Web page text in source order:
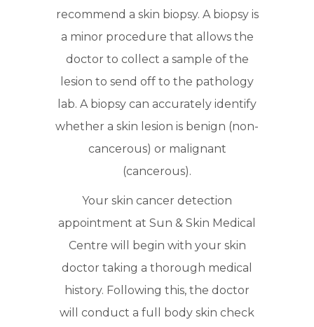
recommend a skin biopsy. A biopsy is
a minor procedure that allows the
doctor to collect a sample of the
lesion to send off to the pathology
lab. A biopsy can accurately identify
whether a skin lesion is benign (non-
cancerous) or malignant
(cancerous).
Your skin cancer detection
appointment at Sun & Skin Medical
Centre will begin with your skin
doctor taking a thorough medical
history. Following this, the doctor
will conduct a full body skin check